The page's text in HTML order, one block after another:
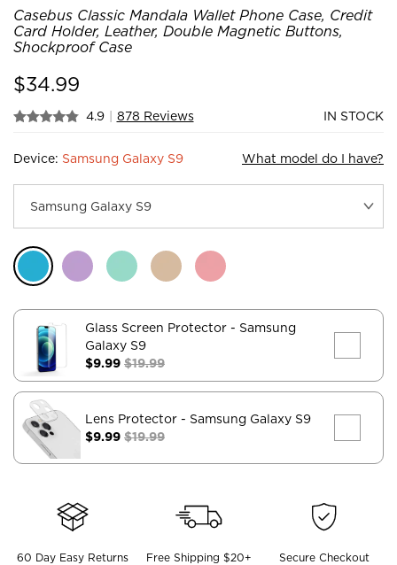
Casebus Classic Mandala Wallet Phone Case, Credit
Card Holder, Leather, Double Magnetic Buttons,
Shockproof Case
$34.99
4.9 | 878 Reviews IN STOCK
Device: Samsung Galaxy S9 What model do I have?
Glass Screen Protector - Samsung
Galaxy S9
$9.99 $19.99
Lens Protector - Samsung Galaxy S9
$9.99 $19.99
60 Day Easy Returns Free Shipping $20+ Secure Checkout